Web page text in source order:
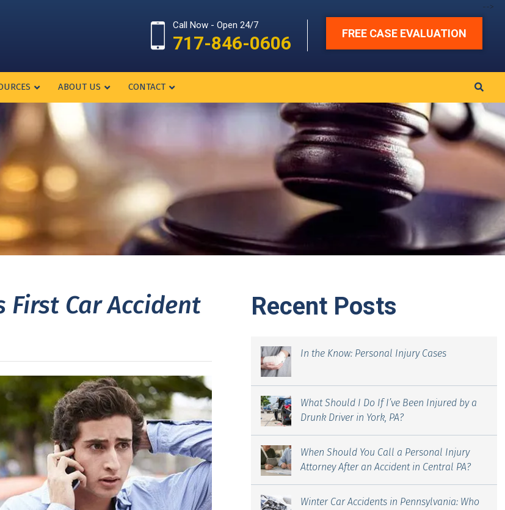
Call Now - Open 24/7
717-846-0606 FREE CASE EVALUATION
-->
ABOUT US CONTACT
First Car Accident Recent Posts
In the Know: Personal Injury Cases
What Should I Do If I’ve Been Injured by a
Drunk Driver in York, PA?
When Should You Call a Personal Injury
Attorney After an Accident in Central PA?
Winter Car Accidents in Pennsylvania: Who